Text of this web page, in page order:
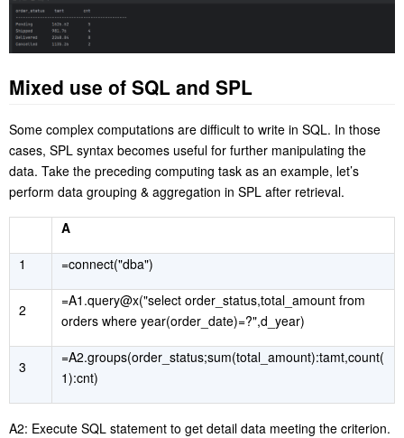
Mixed use of SQL and SPL
Some complex computations are difficult to write in SQL. In those
cases, SPL syntax becomes useful for further manipulating the
data. Take the preceding computing task as an example, let’s
perform data grouping & aggregation in SPL after retrieval.
A
1
=connect("dba")
2
=A1.query@x("select order_status,total_amount from
orders where year(order_date)=?",d_year)
3
=A2.groups(order_status;sum(total_amount):tamt,count(
1):cnt)
A2: Execute SQL statement to get detail data meeting the criterion.